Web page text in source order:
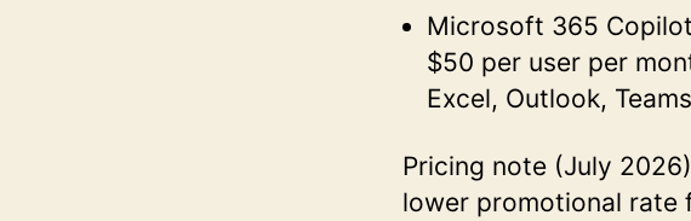
Microsoft 365
$50 per user per
Excel, Outlook,
Pricing note (July
lower promotional rate